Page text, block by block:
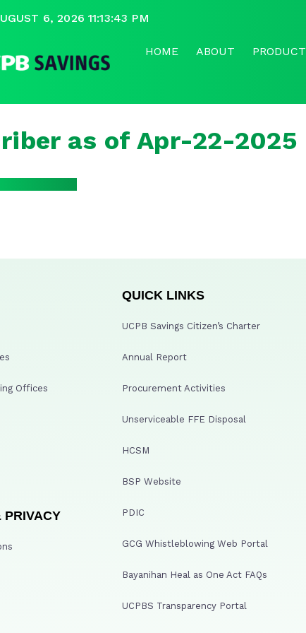
6, 2026 11:13:43 PM
HOME ABOUT
as of Apr-22-2025
Offices
PRIVACY
QUICK LINKS
UCPB Savings Citizen’s Charter
Annual Report
Procurement Activities
Unserviceable FFE Disposal
HCSM
BSP Website
PDIC
GCG Whistleblowing Web Portal
Bayanihan Heal as One Act FAQs
UCPBS Transparency Portal